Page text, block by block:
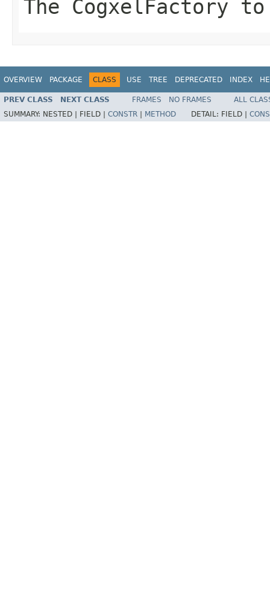
The CogxelFactory
OVERVIEW PACKAGE CLASS USE TREE DEPRECATED INDEX
PREV CLASS NEXT CLASS FRAMES NO FRAMES
ALL
SUMMARY: NESTED | FIELD | CONSTR METHOD DETAIL: FIELD |